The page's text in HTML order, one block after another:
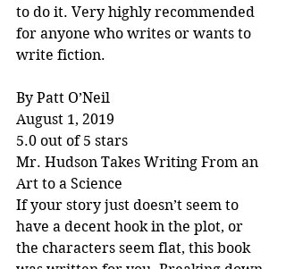
to do it. Very highly recommended
for anyone who writes or wants to
write fiction.
By Patt O’Neil
August 1, 2019
5.0 out of 5 stars
Mr. Hudson Takes Writing From an
Art to a Science
If your story just doesn’t seem to
have a decent hook in the plot, or
the characters seem flat, this book